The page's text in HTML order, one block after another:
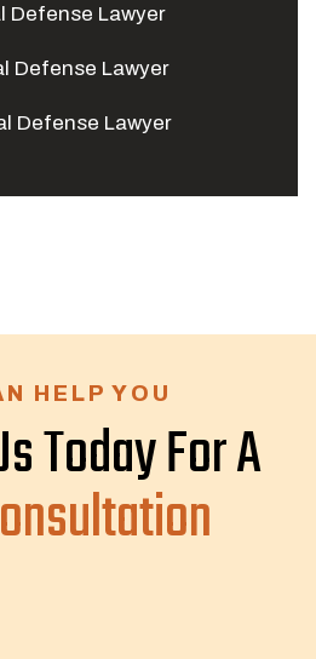
Defense Lawyer
Defense Lawyer
Defense Lawyer
HELP YOU
Today For A